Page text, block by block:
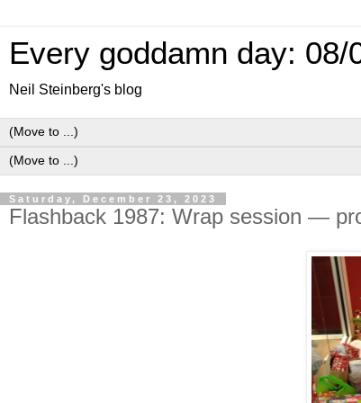
Every goddamn day: 08/
Neil Steinberg's blog
Saturday, December 23, 2023
Flashback 1987: Wrap session —